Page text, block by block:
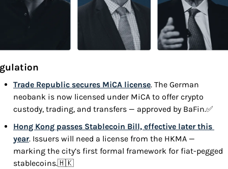
Trade Republic secures MiCA license. The German
neobank is now licensed under MiCA to offer crypto
custody, trading, and transfers — approved by BaFin.✅
Hong Kong passes Stablecoin Bill, effective later this
year. Issuers will need a license from the HKMA —
marking the city’s first formal framework for fiat-pegged
stablecoins.🇭🇰